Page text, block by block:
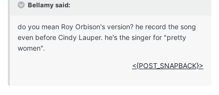
Bellamy said:
do you mean Roy Orbison's version? he record the song
even before Cindy Lauper. he's the singer for "pretty
women".
<{POST_SNAPBACK}>